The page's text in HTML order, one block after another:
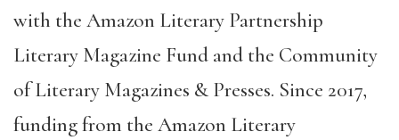
with the Amazon Literary Partnership
Literary Magazine Fund and the Community
of Literary Magazines & Presses. Since 2017,
funding from the Amazon Literary